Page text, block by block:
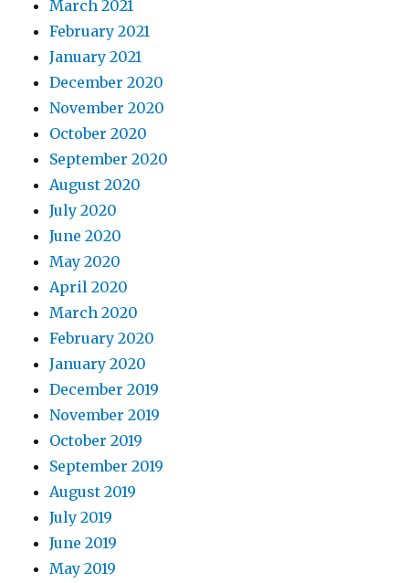
March 2021
February 2021
January 2021
December 2020
November 2020
October 2020
September 2020
August 2020
July 2020
June 2020
May 2020
April 2020
March 2020
February 2020
January 2020
December 2019
November 2019
October 2019
September 2019
August 2019
July 2019
June 2019
May 2019